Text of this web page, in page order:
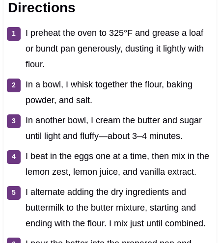
Directions
I preheat the oven to 325°F and grease a loaf
or bundt pan generously, dusting it lightly with
flour.
In a bowl, I whisk together the flour, baking
powder, and salt.
In another bowl, I cream the butter and sugar
until light and fluffy—about 3–4 minutes.
I beat in the eggs one at a time, then mix in the
lemon zest, lemon juice, and vanilla extract.
I alternate adding the dry ingredients and
buttermilk to the butter mixture, starting and
ending with the flour. I mix just until combined.